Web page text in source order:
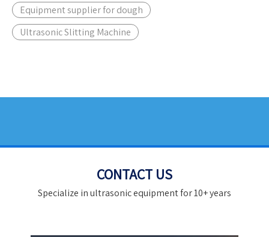
Equipment supplier for dough
Ultrasonic Slitting Machine
CONTACT US
Specialize in ultrasonic equipment for 10+ years